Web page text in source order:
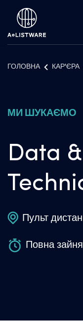
ГОЛОВНА КАР'ЄРА
МИ ШУКАЄМО
Data
Пульт
Повна